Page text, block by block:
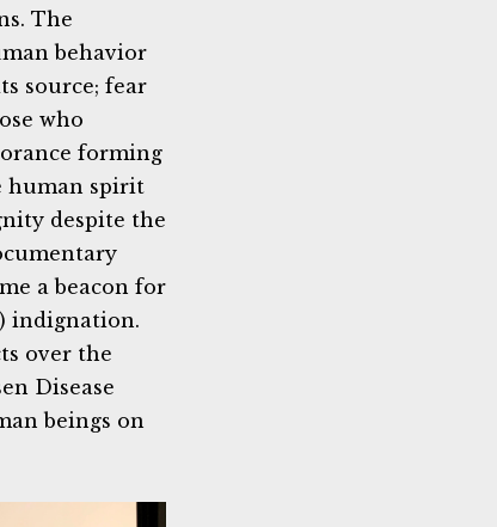
The
behavior
source; fear
who
forming
human spirit
despite the
a beacon for
indignation.
over the
Disease
beings on